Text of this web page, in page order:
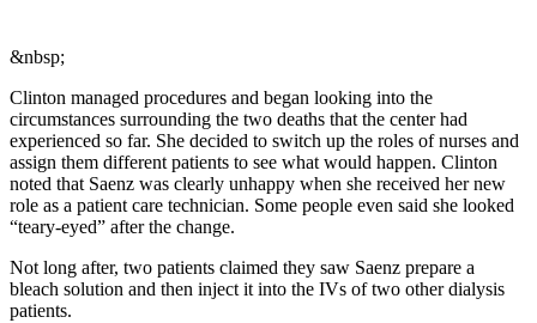
&nbsp;
Clinton managed procedures and began looking into the
circumstances surrounding the two deaths that the center had
experienced so far. She decided to switch up the roles of nurses and
assign them different patients to see what would happen. Clinton
noted that Saenz was clearly unhappy when she received her new
role as a patient care technician. Some people even said she looked
“teary-eyed” after the change.
Not long after, two patients claimed they saw Saenz prepare a
bleach solution and then inject it into the IVs of two other dialysis
patients.